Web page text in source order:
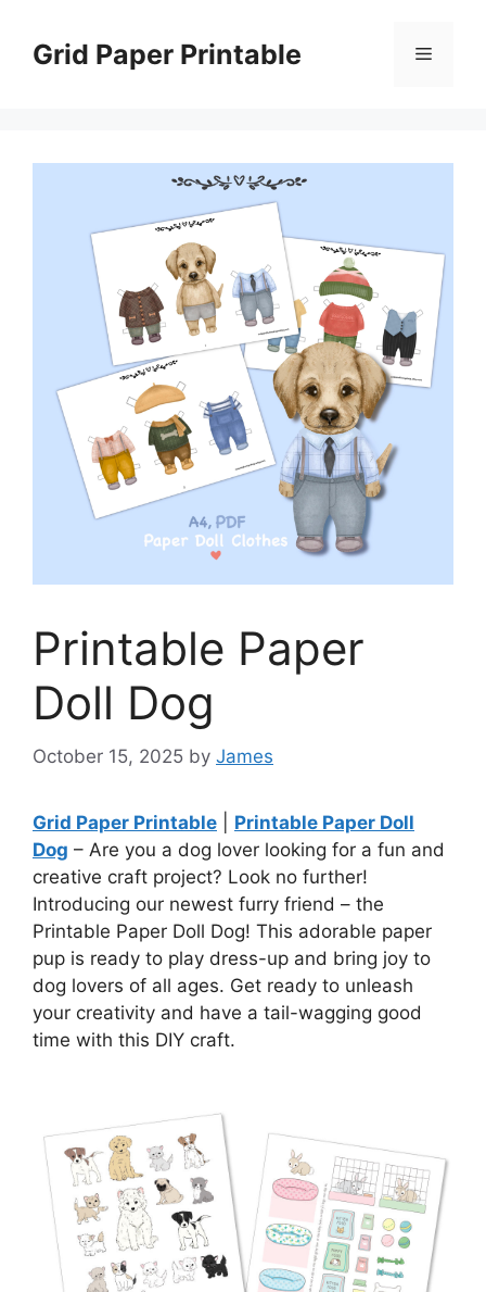
contentGrid Paper Printable Menu
Printable Paper
Doll Dog
October 15, 2025 by James
Grid Paper Printable
Printable Paper Doll
Dog – Are you a dog lover looking for a fun and
creative craft project? Look no further!
Introducing our newest furry friend – the
Printable Paper Doll Dog! This adorable paper
pup is ready to play dress-up and bring joy to
dog lovers of all ages. Get ready to unleash
your creativity and have a tail-wagging good
time with this DIY craft.